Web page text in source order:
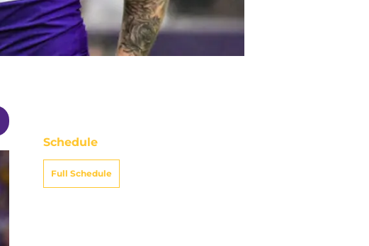
Schedule
Full Schedule